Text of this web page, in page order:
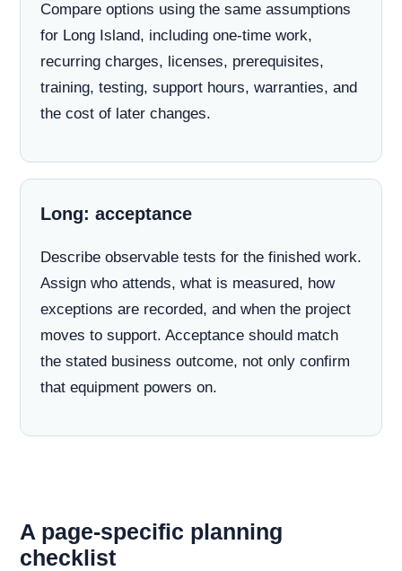
Compare options using the same assumptions
for Long Island, including one-time work,
recurring charges, licenses, prerequisites,
training, testing, support hours, warranties, and
the cost of later changes.
Long: acceptance
Describe observable tests for the finished work.
Assign who attends, what is measured, how
exceptions are recorded, and when the project
moves to support. Acceptance should match
the stated business outcome, not only confirm
that equipment powers on.
A page-specific planning
checklist